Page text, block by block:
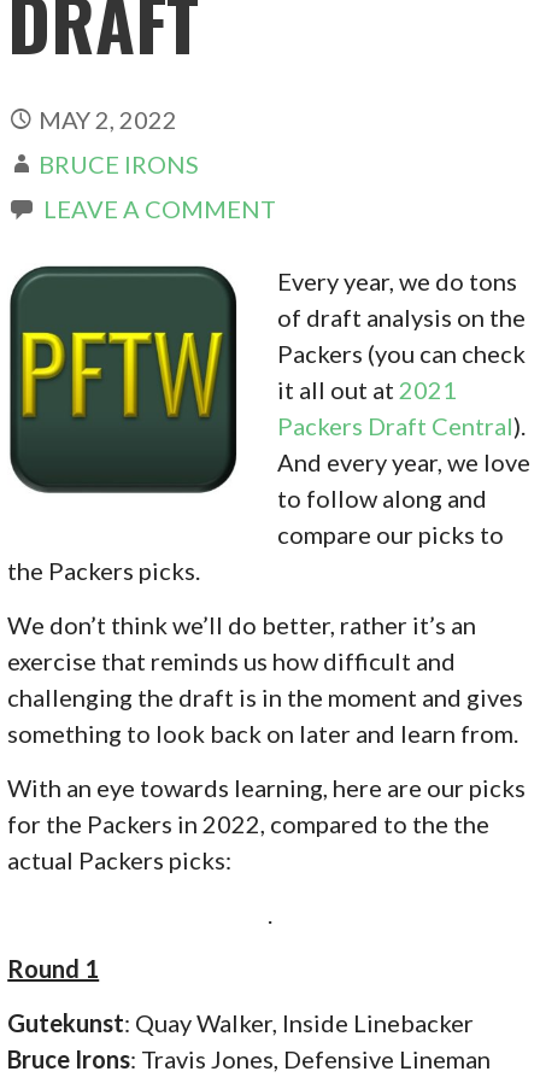
MAY 2, 2022
BRUCE IRONS
LEAVE A COMMENT
Every year, we do tons
of draft analysis on the
Packers (you can check
it all out at 2021
Packers Draft Central).
And every year, we love
to follow along and
compare our picks to
the Packers picks.
We don’t think we’ll do better, rather it’s an
exercise that reminds us how difficult and
challenging the draft is in the moment and gives
something to look back on later and learn from.
With an eye towards learning, here are our picks
for the Packers in 2022, compared to the the
actual Packers picks:
Round 1
Gutekunst: Quay Walker, Inside Linebacker
Bruce Irons: Travis Jones, Defensive Lineman